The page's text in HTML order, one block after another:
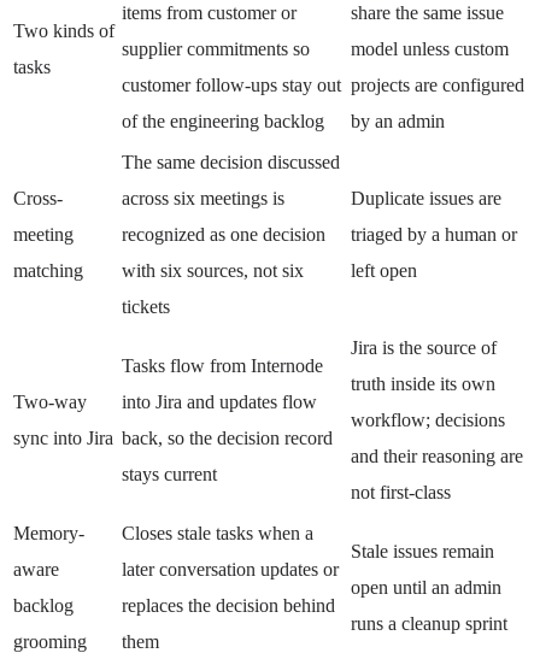
Two kinds of
tasks
items from customer or
supplier commitments so
customer follow-ups stay out
of the engineering backlog
share the same issue
model unless custom
projects are configured
by an admin
Cross-
meeting
matching
The same decision discussed
across six meetings is
recognized as one decision
with six sources, not six
tickets
Duplicate issues are
triaged by a human or
left open
Two-way
sync into Jira
Tasks flow from Internode
into Jira and updates flow
back, so the decision record
stays current
Jira is the source of
truth inside its own
workflow; decisions
and their reasoning are
not first-class
Memory-
aware
backlog
grooming
Closes stale tasks when a
later conversation updates or
replaces the decision behind
them
Stale issues remain
open until an admin
runs a cleanup sprint